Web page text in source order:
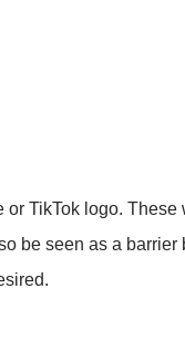
TikTok logo.
be seen as a